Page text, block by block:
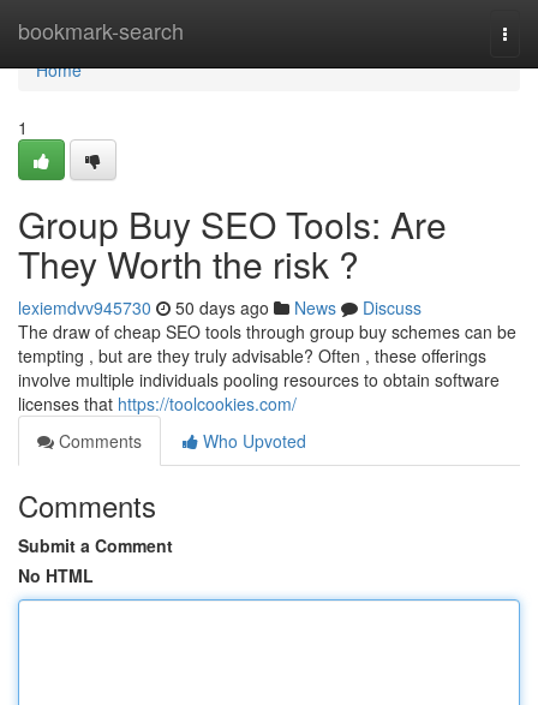
bookmark-search
Home
Home
1
Group Buy SEO Tools: Are
They Worth the risk ?
lexiemdvv945730 50 days ago News
Discuss
The draw of cheap SEO tools through group buy schemes can be
tempting , but are they truly advisable? Often , these offerings
involve multiple individuals pooling resources to obtain software
licenses that https://toolcookies.com/
Comments
Who Upvoted
Comments
Submit a Comment
No HTML